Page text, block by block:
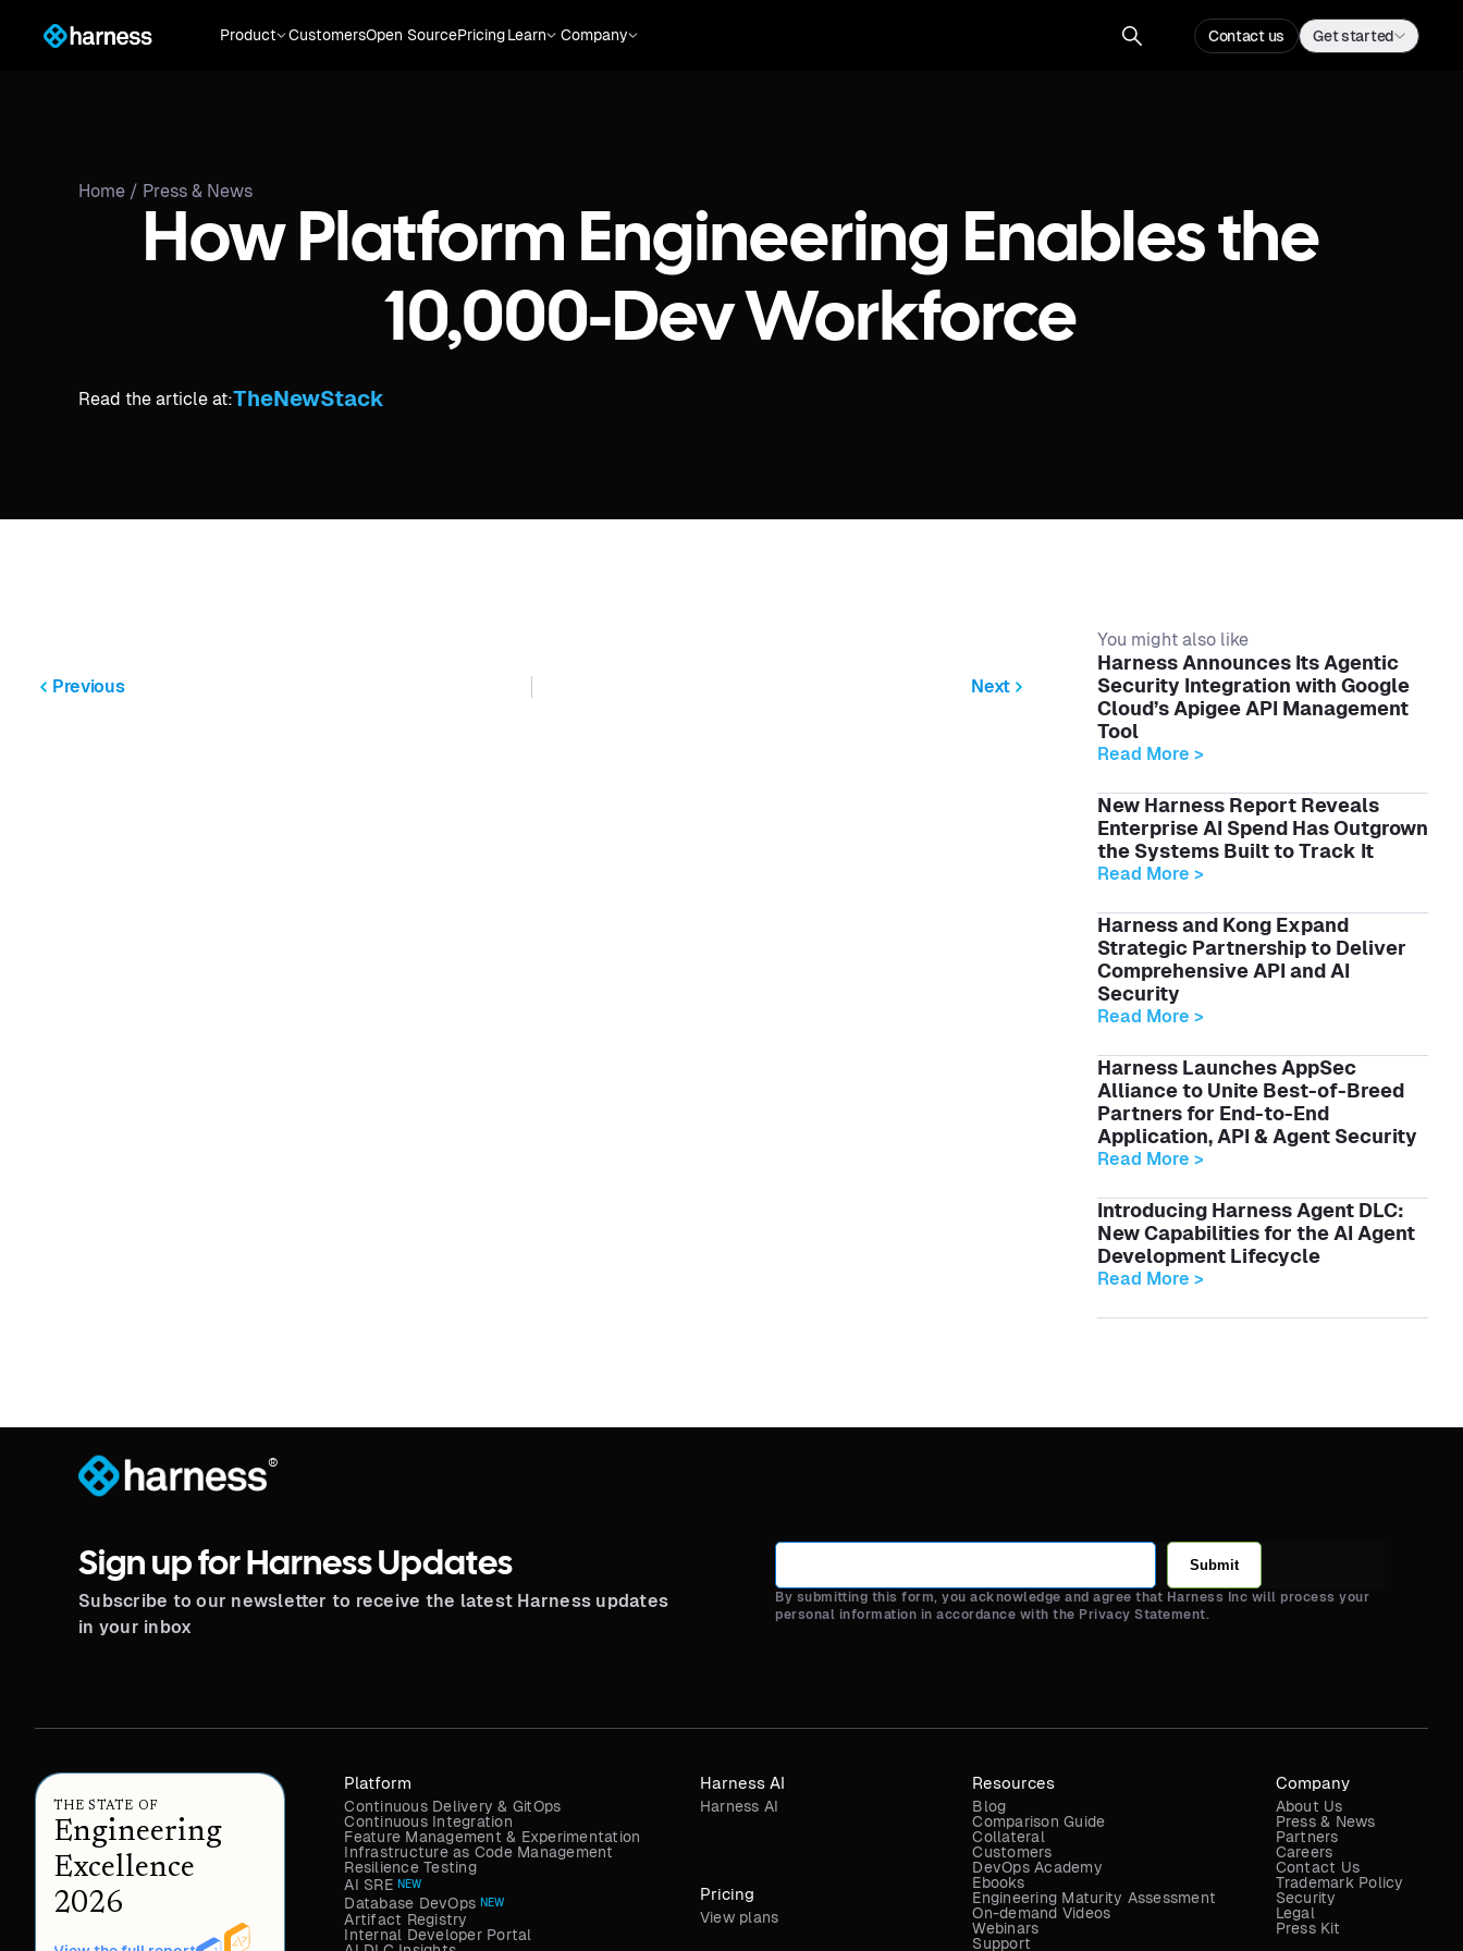
Product CustomersOpen SourcePricingLearn Company Contact us Get started
Home / Press & News
How Platform Engineering Enables the
10,000-Dev Workforce
Read the article at:TheNewStack
Previous Next
You might also like
Harness Announces Its Agentic
Security Integration with Google
Cloud’s Apigee API Management
Tool
Read More >
New Harness Report Reveals
Enterprise AI Spend Has Outgrown
the Systems Built to Track It
Read More >
Harness and Kong Expand
Strategic Partnership to Deliver
Comprehensive API and AI
Security
Read More >
Harness Launches AppSec
Alliance to Unite Best-of-Breed
Partners for End-to-End
Application, API & Agent Security
Read More >
Introducing Harness Agent DLC:
New Capabilities for the AI Agent
Development Lifecycle
Read More >
®
Sign up for Harness Updates
Subscribe to our newsletter to receive the latest Harness updates
in your inbox
Submit
By submitting this form, you acknowledge and agree that Harness Inc will process your
personal information in accordance with the Privacy Statement.
THE STATE OF
Engineering
Excellence
2026
Harness AI
Harness AI
Platform
Continuous Delivery & GitOps
Continuous Integration
Feature Management & Experimentation
Infrastructure as Code Management
Resilience Testing
AI SRE NEW
Database DevOps NEW
Artifact Registry
Internal Developer Portal
Pricing
View plans
Resources
Blog
Comparison Guide
Collateral
Customers
DevOps Academy
Ebooks
Engineering Maturity Assessment
On-demand Videos
Webinars
Support
Company
About Us
Press & News
Partners
Careers
Contact Us
Trademark Policy
Security
Legal
Press Kit